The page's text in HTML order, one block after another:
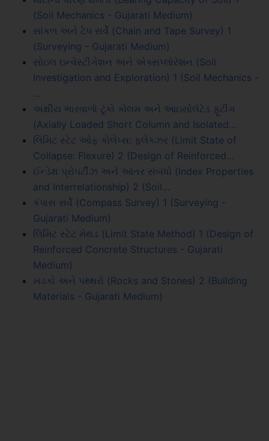
(Soil Mechanics - Gujarati Medium)
સાંકળ અને ટેપ સર્વે (Chain and Tape Survey) 1
(Surveying - Gujarati Medium)
સોઇલ ઇન્વેસ્ટીગેશન અને એક્સપ્લોરેશન (Soil
Investigation and Exploration) 1 (Soil Mechanics -
…
અક્ષીય ભારવાળો ટૂંકો કોલમ અને આઇસોલેટેડ ફૂટીંગ
(Axially Loaded Short Column and Isolated…
લિમિટ સ્ટેટ ઓફ કોલેપ્સ: ફ્લેક્ઝર (Limit State of
Collapse: Flexure) 2 (Design of Reinforced…
ઈન્ડેક્ષ પ્રોપર્ટીઝ અને આંતર સંબંધો (Index Properties
and Interrelationship) 2 (Soil…
કંપાસ સર્વે (Compass Survey) 1 (Surveying -
Gujarati Medium)
લિમિટ સ્ટેટ મેથડ (Limit State Method) 1 (Design of
Reinforced Concrete Structures - Gujarati
Medium)
ખડકો અને પથ્થરો (Rocks and Stones) 2 (Building
Materials - Gujarati Medium)